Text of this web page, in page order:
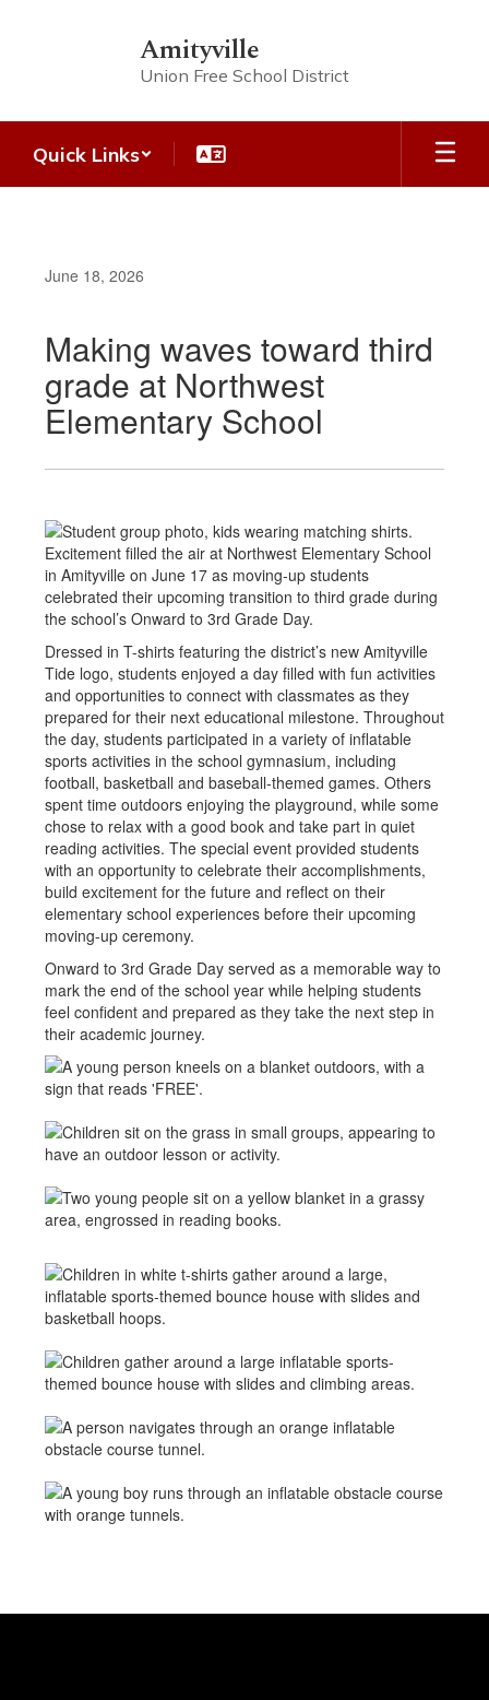
Amityville
Union Free School District
Quick Links
June 18, 2026
Making waves toward third
grade at Northwest
Elementary School
Excitement filled the air at Northwest Elementary School
in Amityville on June 17 as moving-up students
celebrated their upcoming transition to third grade during
the school’s Onward to 3rd Grade Day.
Dressed in T-shirts featuring the district’s new Amityville
Tide logo, students enjoyed a day filled with fun activities
and opportunities to connect with classmates as they
prepared for their next educational milestone. Throughout
the day, students participated in a variety of inflatable
sports activities in the school gymnasium, including
football, basketball and baseball-themed games. Others
spent time outdoors enjoying the playground, while some
chose to relax with a good book and take part in quiet
reading activities. The special event provided students
with an opportunity to celebrate their accomplishments,
build excitement for the future and reflect on their
elementary school experiences before their upcoming
moving-up ceremony.
Onward to 3rd Grade Day served as a memorable way to
mark the end of the school year while helping students
feel confident and prepared as they take the next step in
their academic journey.